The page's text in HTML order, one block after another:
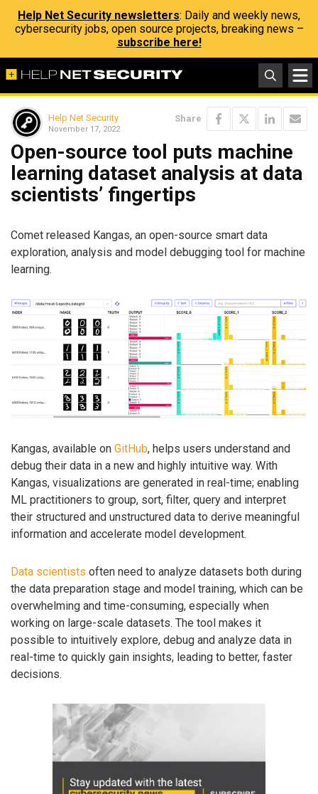
Help Net Security newsletters: Daily and weekly news,
cybersecurity jobs, open source projects, breaking news –
subscribe here!
Help Net Security
November 17, 2022
Share
Open-source tool puts machine
learning dataset analysis at data
scientists’ fingertips
Comet released Kangas, an open-source smart data
exploration, analysis and model debugging tool for machine
learning.
Kangas, available on GitHub, helps users understand and
debug their data in a new and highly intuitive way. With
Kangas, visualizations are generated in real-time; enabling
ML practitioners to group, sort, filter, query and interpret
their structured and unstructured data to derive meaningful
information and accelerate model development.
Data scientists often need to analyze datasets both during
the data preparation stage and model training, which can be
overwhelming and time-consuming, especially when
working on large-scale datasets. The tool makes it
possible to intuitively explore, debug and analyze data in
real-time to quickly gain insights, leading to better, faster
decisions.